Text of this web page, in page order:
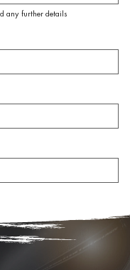
any further details